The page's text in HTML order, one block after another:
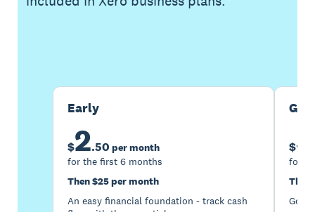
Early
$2.50 per month
for the first 6 months
Then $25 per month
An easy financial foundation - track cash
$5
for
Then
Go